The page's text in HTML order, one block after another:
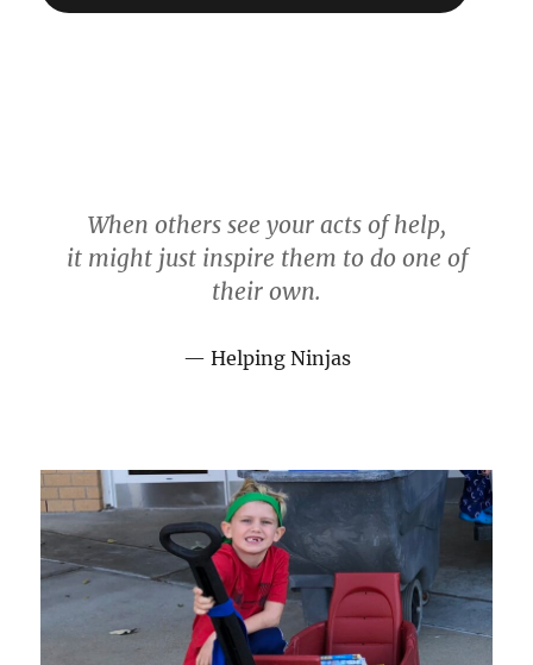
When others see your acts of help,
it might just inspire them to do one of
their own.
Helping Ninjas